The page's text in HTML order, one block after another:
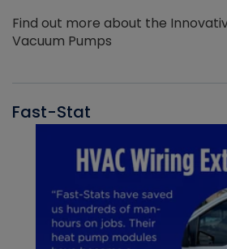
Find out more about the
Vacuum Pumps
Fast-Stat